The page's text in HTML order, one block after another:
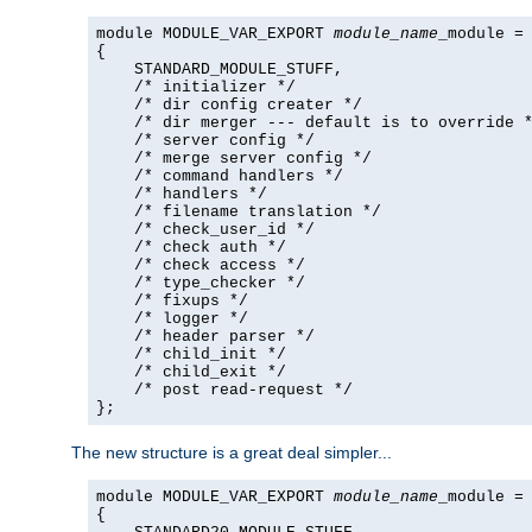
module MODULE_VAR_EXPORT module_name _module =
{
    STANDARD_MODULE_STUFF,
    /* initializer */
    /* dir config creater */
/* dir merger --- default is to override
    /* server config */
    /* merge server config */
    /* command handlers */
    /* handlers */
    /* filename translation */
    /* check_user_id */
    /* check auth */
    /* check access */
    /* type_checker */
    /* fixups */
    /* logger */
    /* header parser */
    /* child_init */
    /* child_exit */
    /* post read-request */
};
The new structure is a great deal simpler...
module MODULE_VAR_EXPORT module_name _module =
{